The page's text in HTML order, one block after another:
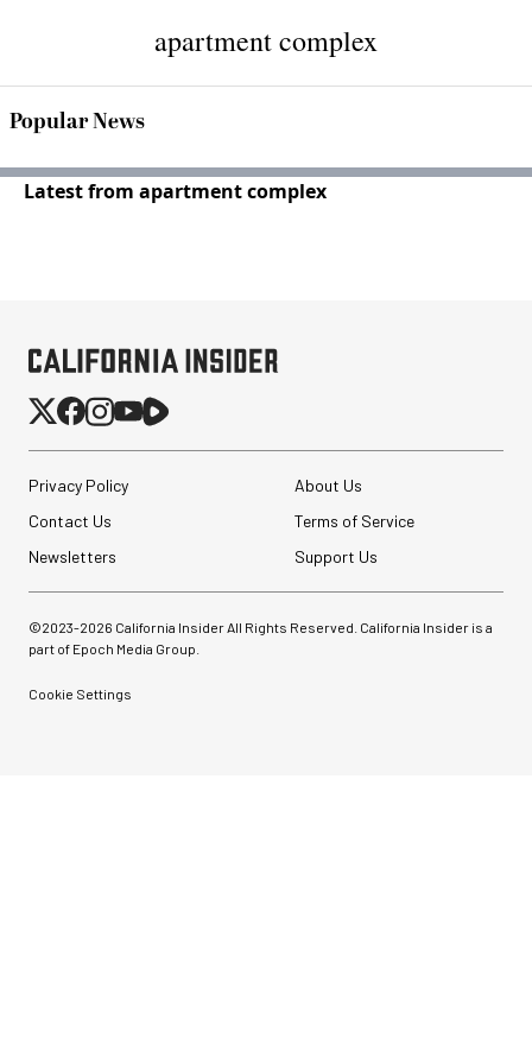
apartment complex
Popular News
Latest from apartment complex
Privacy Policy
About Us
Contact Us
Terms of Service
Newsletters
Support Us
©2023-2026 California Insider All Rights Reserved. California Insider is a
part of Epoch Media Group.
Cookie Settings